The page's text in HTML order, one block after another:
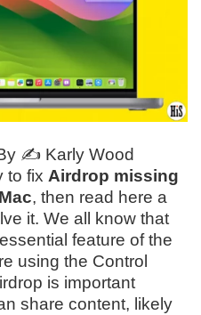
✍️ Karly Wood
to fix Airdrop missing
Mac, then read here a
it. We all know that
feature of the
using the Control
is important
share content, likely